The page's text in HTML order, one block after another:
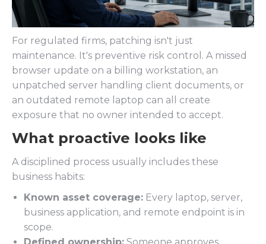
For regulated firms, patching isn't just
maintenance. It's preventive risk control. A missed
browser update on a billing workstation, an
unpatched server handling client documents, or
an outdated remote laptop can all create
exposure that no owner intended to accept.
What proactive looks like
A disciplined process usually includes these
business habits:
Known asset coverage: Every laptop, server,
business application, and remote endpoint is in
scope.
Defined ownership: Someone approves,